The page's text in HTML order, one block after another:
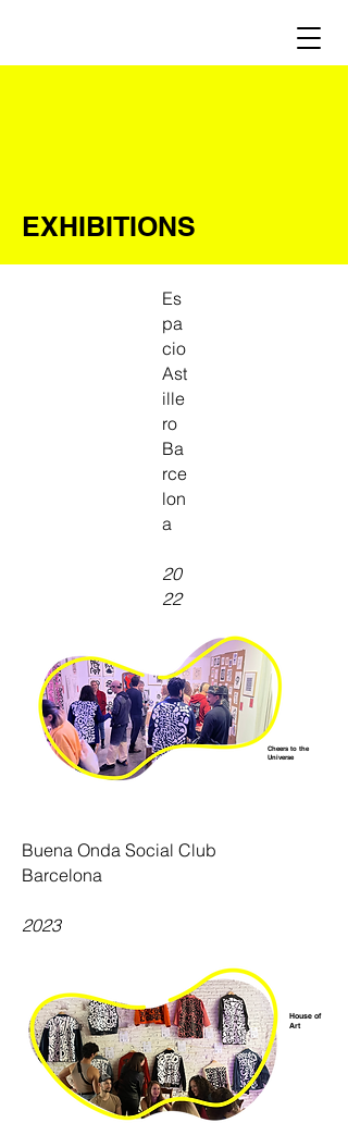
EXHIBITIONS
Es
pa
cio
Ast
ille
ro
Ba
rce
lon
a
20
22
Cheers to the
Universe
Buena Onda Social Club
Barcelona
2023
House of
Art